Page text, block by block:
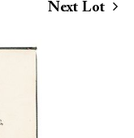
Next Lot